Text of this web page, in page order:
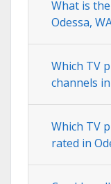
What is
Odessa,
Which TV
channels
Which TV
rated in